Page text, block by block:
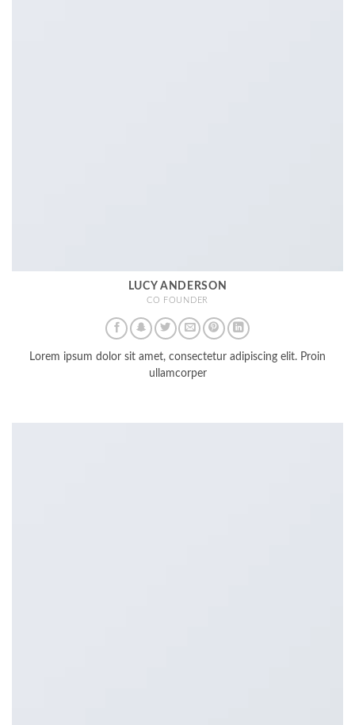
LUCY ANDERSON
CO FOUNDER
Lorem ipsum dolor sit amet, consectetur adipiscing elit. Proin
ullamcorper